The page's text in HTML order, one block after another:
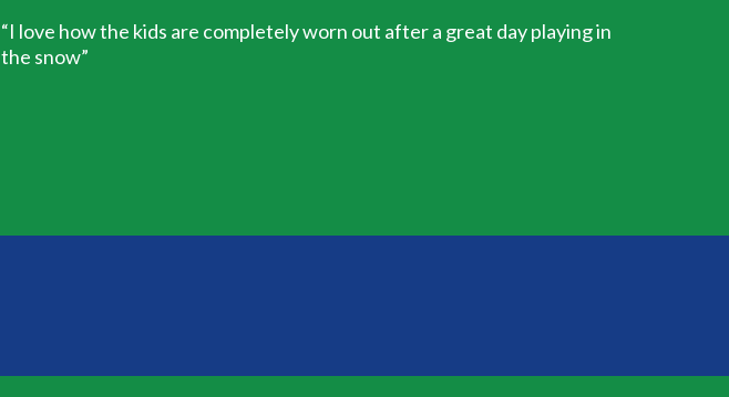
“I love how the kids are completely worn out after a great day playing in
the snow”